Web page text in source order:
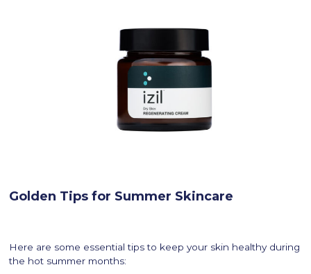
Golden Tips for Summer Skincare
Here are some essential tips to keep your skin healthy during
the hot summer months: